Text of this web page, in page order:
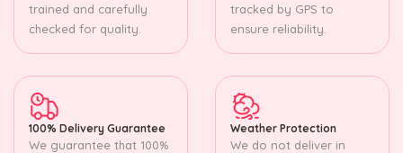
trained and carefully
checked for quality.
tracked by GPS to
ensure reliability.
100% Delivery Guarantee
We guarantee that 100%
Weather Protection
We do not deliver in